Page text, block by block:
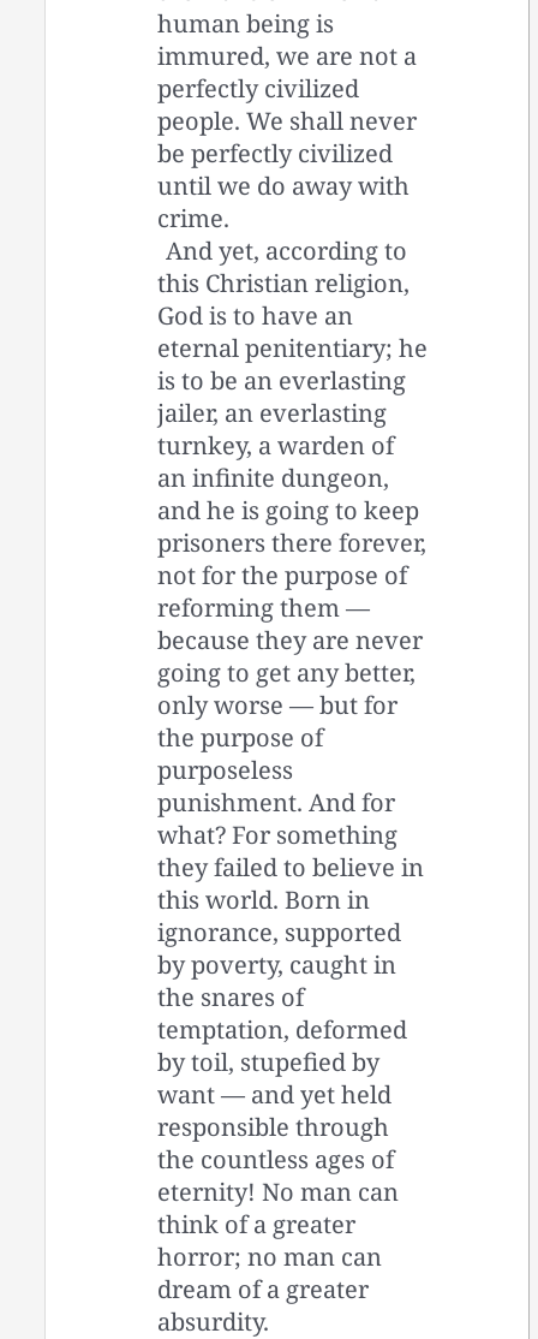
human being is
immured, we are not a
perfectly civilized
people. We shall never
be perfectly civilized
until we do away with
crime.
And yet, according to
this Christian religion,
God is to have an
eternal penitentiary; he
is to be an everlasting
jailer, an everlasting
turnkey, a warden of
an infinite dungeon,
and he is going to keep
prisoners there forever,
not for the purpose of
reforming them —
because they are never
going to get any better,
only worse — but for
the purpose of
purposeless
punishment. And for
what? For something
they failed to believe in
this world. Born in
ignorance, supported
by poverty, caught in
the snares of
temptation, deformed
by toil, stupefied by
want — and yet held
responsible through
the countless ages of
eternity! No man can
think of a greater
horror; no man can
dream of a greater
absurdity.